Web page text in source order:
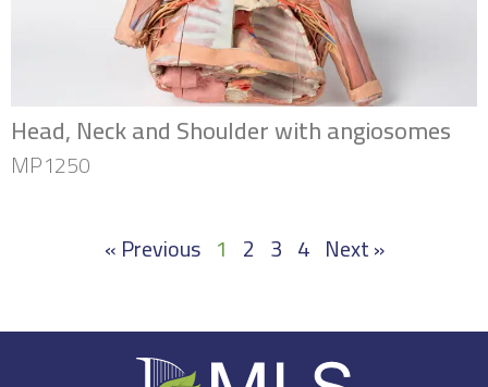
Head, Neck and Shoulder with angiosomes
MP1250
« Previous 1 2 3 4 Next »